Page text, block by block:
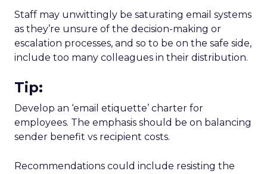
Staff may unwittingly be saturating email systems
as they’re unsure of the decision-making or
escalation processes, and so to be on the safe side,
include too many colleagues in their distribution.
Tip:
Develop an ‘email etiquette’ charter for
employees. The emphasis should be on balancing
sender benefit vs recipient costs.
Recommendations could include resisting the